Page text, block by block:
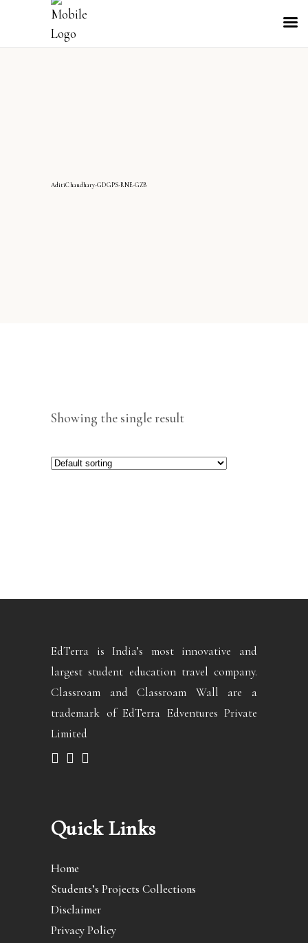
AditiChaudhary-GDGPS-RNE-GZB
Showing the single result
EdTerra is India’s most innovative and
largest student education travel company.
Classroam and Classroam Wall are a
trademark of EdTerra Edventures Private
Limited
Quick Links
Home
Students’s Projects Collections
Disclaimer
Privacy Policy